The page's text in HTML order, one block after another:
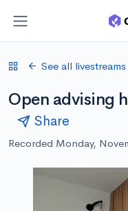
See all livestreams
Open advising
Share
Recorded Monday,